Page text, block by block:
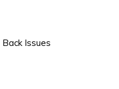
Issues